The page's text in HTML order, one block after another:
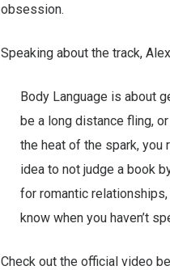
obsession.
Speaking about the track,
Body Language is about
be a long distance fling,
the heat of the spark, you
idea to not judge a book
for romantic
know when you haven’t
Check out the official video